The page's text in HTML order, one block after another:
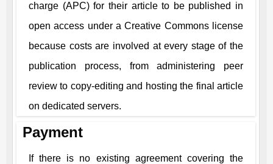
charge (APC) for their article to be published in
open access under a Creative Commons license
because costs are involved at every stage of the
publication process, from administering peer
review to copy-editing and hosting the final article
on dedicated servers.
Payment
If there is no existing agreement covering the